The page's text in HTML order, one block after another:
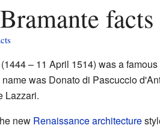
Bramante
– 11 April 1514) was a
was Donato di Pascuccio
Lazzari.
new Renaissance architecture